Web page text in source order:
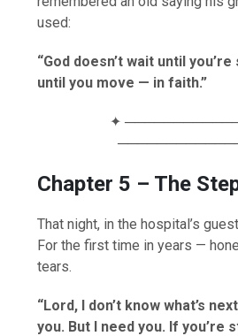
used:
“God doesn’t wait until
until you move — in faith.”
✦
Chapter 5 – The
That night, in the hospital’s
For the first time in years —
tears.
“Lord, I don’t know what’s
you. But I need you. If you’re